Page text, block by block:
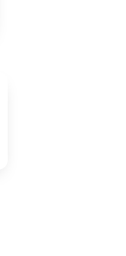
Within 2 to 4
cities with direct flights
Atlanta, Miami, New
for investors.